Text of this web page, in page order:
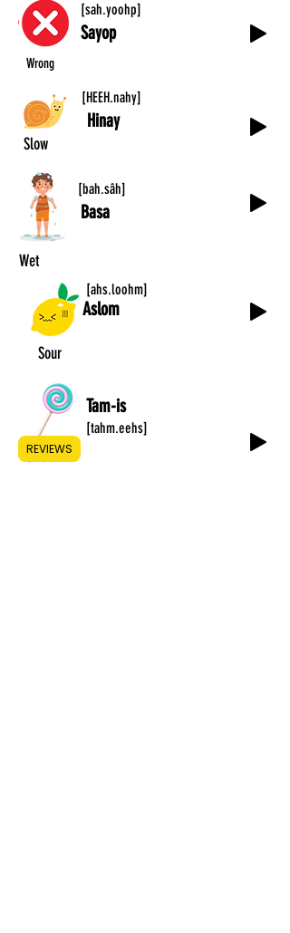
[sah.yoohp]
Sayop
Wrong
[HEEH.nahy]
Hinay
Slow
[bah.sâh]
Basa
Wet
Aslom
[ahs.loohm]
Sour
Tam-is
[tahm.eehs]
Sweet
REVIEWS